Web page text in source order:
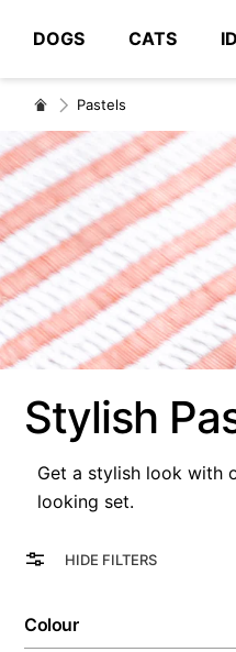
DOGS CATS
# Type at
Pastels
Stylish
Get a stylish look with
looking set.
HIDE FILTERS
View
Grid
Colour